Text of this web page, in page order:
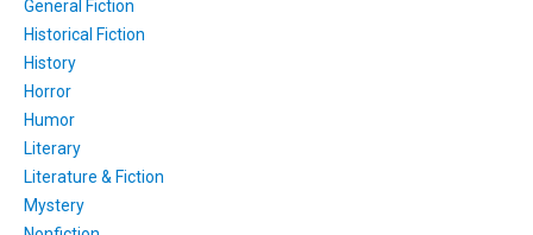
General Fiction
Historical Fiction
History
Horror
Humor
Literary
Literature & Fiction
Mystery